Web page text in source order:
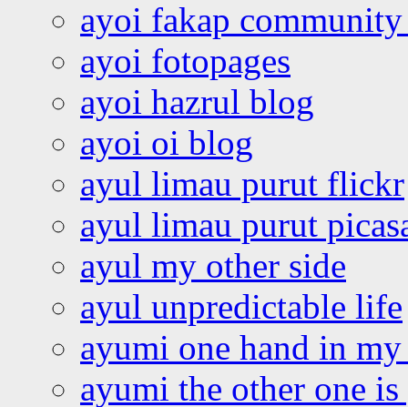
ayoi fakap community
ayoi fotopages
ayoi hazrul blog
ayoi oi blog
ayul limau purut flickr
ayul limau purut
ayul my other side
ayul unpredictable life
ayumi one hand in
ayumi the other one